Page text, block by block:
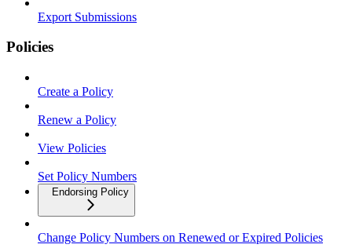
Export Submissions
Policies
Create a Policy
Renew a Policy
View Policies
Set Policy Numbers
Endorsing Policy
Change Policy Numbers on Renewed or Expired Policies